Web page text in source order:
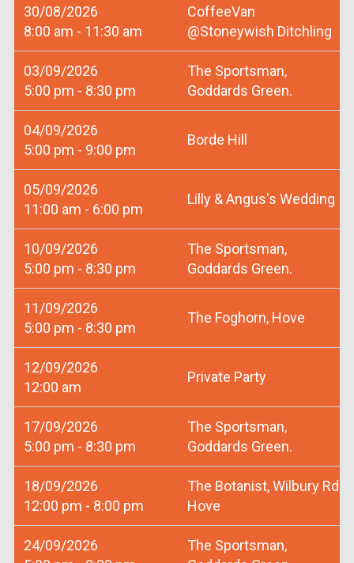
30/08/2026
8:00 am - 11:30 am
CoffeeVan
@Stoneywish Ditchling
03/09/2026
5:00 pm - 8:30 pm
The Sportsman,
Goddards Green.
04/09/2026
5:00 pm - 9:00 pm
Borde Hill
05/09/2026
11:00 am - 6:00 pm
Lilly & Angus's Wedding
10/09/2026
5:00 pm - 8:30 pm
The Sportsman,
Goddards Green.
11/09/2026
5:00 pm - 8:30 pm
The Foghorn, Hove
12/09/2026
12:00 am
Private Party
17/09/2026
5:00 pm - 8:30 pm
The Sportsman,
Goddards Green.
18/09/2026
12:00 pm - 8:00 pm
The Botanist, Wilbury Rd
Hove
24/09/2026
The Sportsman,